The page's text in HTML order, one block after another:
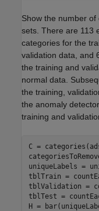
Show the number
sets. There are 113
categories for the
validation data, and
the training and
normal data.
the training,
the anomaly
training and
C =
uniqueLabels =
tblTrain =
tblValidation =
tblTest =
H =